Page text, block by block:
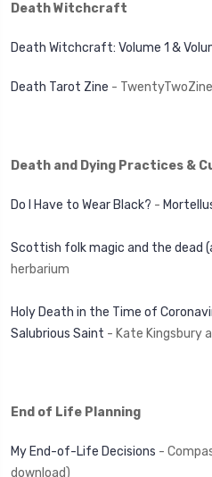
Death Witchcraft
Death Witchcraft: Volume 1 &
Death Tarot Zine -
Death and Dying Practices &
Do I Have to Wear Black? -
Scottish folk magic and the dead
herbarium
Holy Death in the Time of
Salubrious Saint - Kate Kingsbury
End of Life Planning
My End-of-Life Decisions -
download)